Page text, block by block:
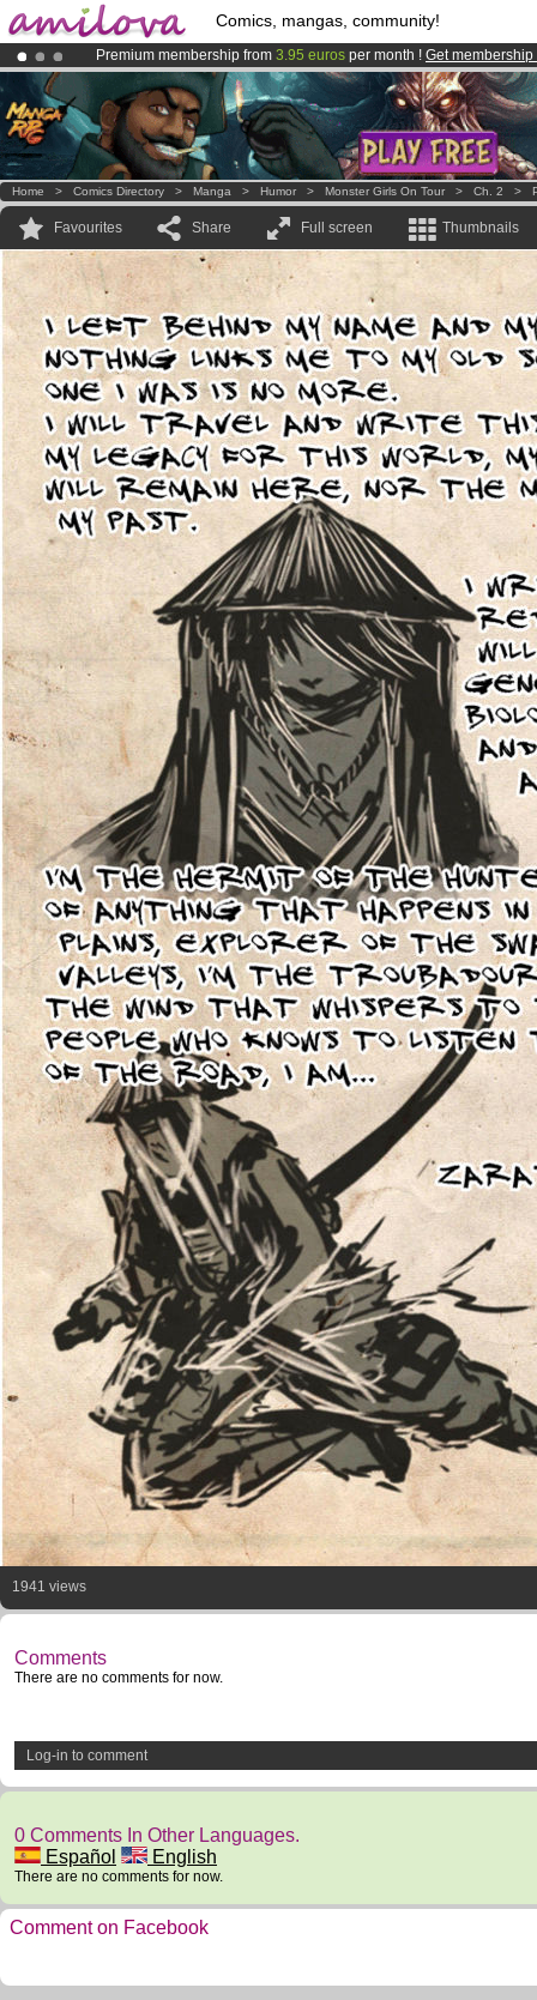
Comics, mangas, community!
Premium membership from 3.95 euros per month ! Get membership
Already 134393membersand 1208comics & mangas!.
AmilovaKickstarter is now LIVE!.
Home > Comics Directory > Manga > Humor > Monster Girls On Tour > Ch. 2 >
Favourites Share Full screen Thumbnails
1941 views
Comments
There are no comments for now.
Log-in to comment
0 Comments In Other Languages.
Español
English
There are no comments for now.
Comment on Facebook